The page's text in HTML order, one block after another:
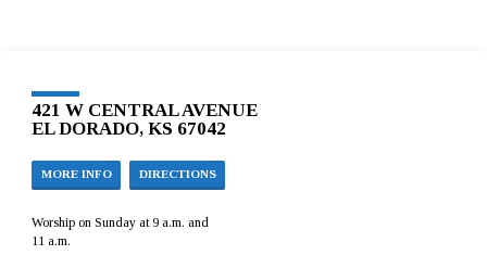
421 W CENTRAL AVENUE
EL DORADO, KS 67042
MORE INFO DIRECTIONS
Worship on Sunday at 9 a.m. and
11 a.m.